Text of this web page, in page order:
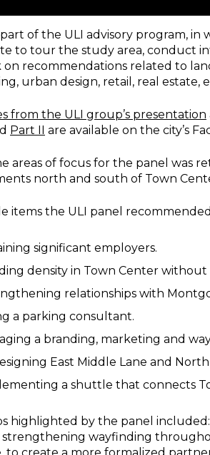
part of the ULI advisory program,
to tour the study area, conduct
on recommendations related to
urban design, retail, real
from the ULI group’s presentation
Part II are available on the city’s
areas of focus for the panel was
north and south of Town
items the ULI panel
significant employers.
density in Town Center
relationships with
a parking consultant.
a branding, marketing and
East Middle Lane and
a shuttle that connects
highlighted by the panel
strengthening wayfinding